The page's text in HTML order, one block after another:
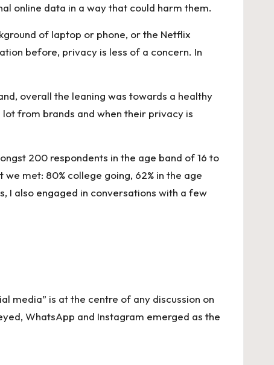
online data in a way that could harm them.
of laptop or phone, or the Netflix
before, privacy is less of a concern. In
overall the leaning was towards a healthy
from brands and when their privacy is
200 respondents in the age band of 16 to
met: 80% college going, 62% in the age
I also engaged in conversations with a few
media” is at the centre of any discussion on
WhatsApp and Instagram emerged as the